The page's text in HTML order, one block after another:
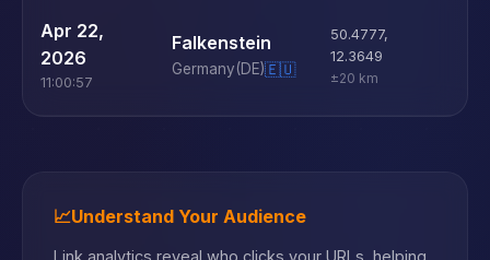
Apr 22,
2026
11:00:57
Falkenstein
Germany(DE)🇪🇺
50.4777,
12.3649
±20 km
📈Understand Your Audience
Link analytics reveal who clicks your URLs, helping